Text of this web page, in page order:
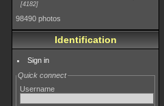
4182
98490 photos
Identification
Sign in
Quick connect
Username